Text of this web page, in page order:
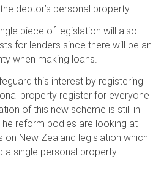
debtor’s personal property.
piece of legislation will also
for lenders since there will be an
when making loans.
this interest by registering
property register for everyone
of this new scheme is still in
reform bodies are looking at
on New Zealand legislation which
a single personal property